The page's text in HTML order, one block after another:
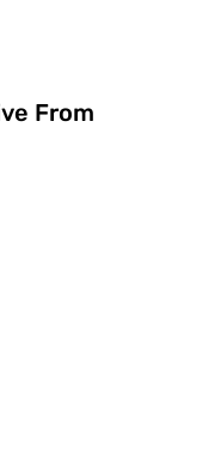
From